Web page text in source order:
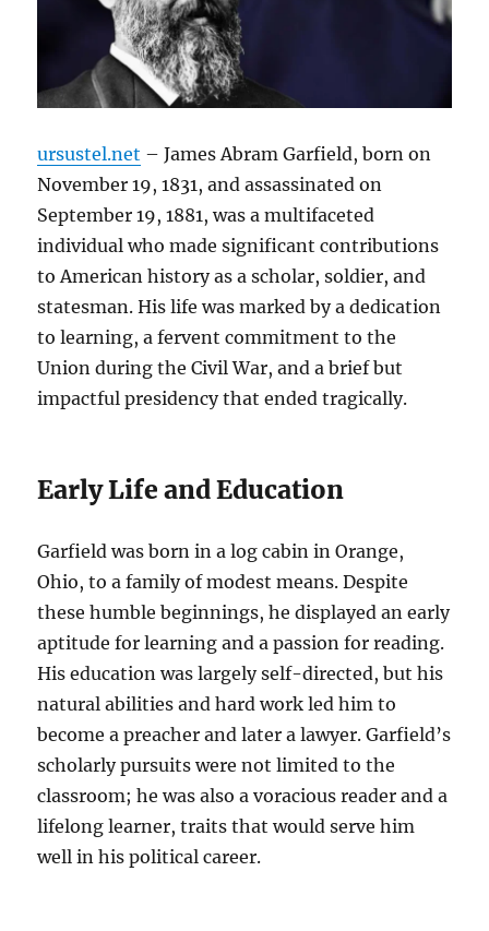
ursustel.net – James Abram Garfield, born on
November 19, 1831, and assassinated on
September 19, 1881, was a multifaceted
individual who made significant contributions
to American history as a scholar, soldier, and
statesman. His life was marked by a dedication
to learning, a fervent commitment to the
Union during the Civil War, and a brief but
impactful presidency that ended tragically.
Early Life and Education
Garfield was born in a log cabin in Orange,
Ohio, to a family of modest means. Despite
these humble beginnings, he displayed an early
aptitude for learning and a passion for reading.
His education was largely self-directed, but his
natural abilities and hard work led him to
become a preacher and later a lawyer. Garfield’s
scholarly pursuits were not limited to the
classroom; he was also a voracious reader and a
lifelong learner, traits that would serve him
well in his political career.